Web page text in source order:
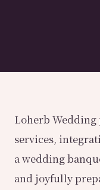
Loherb
services,
a wedding
and joyfully